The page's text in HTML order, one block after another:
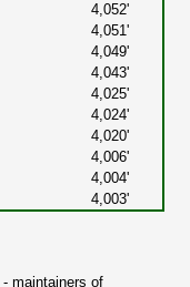
4,052'
4,051'
4,049'
4,043'
4,025'
4,024'
4,020'
4,006'
4,004'
4,003'
- maintainers of